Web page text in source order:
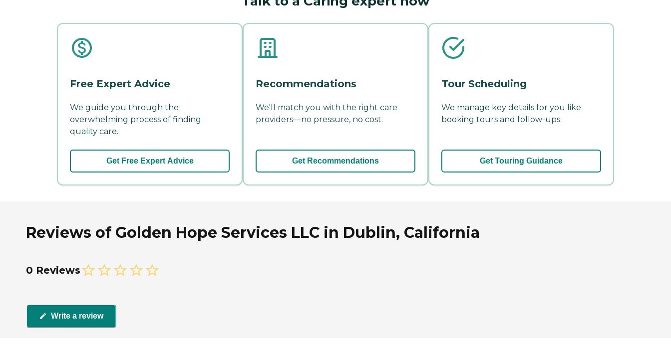
Free Expert Advice
We guide you through the
overwhelming process of finding
quality care.
Get Free Expert Advice
Recommendations
We'll match you with the right care
providers—no pressure, no cost.
Get Recommendations
Tour Scheduling
We manage key details for you like
booking tours and follow-ups.
Get Touring Guidance
Reviews of Golden Hope Services LLC in Dublin, California
0 Reviews
Write a review